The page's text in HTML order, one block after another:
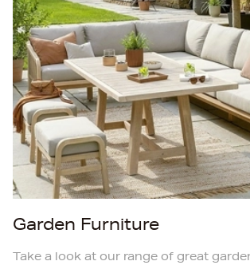
Garden Furniture
Take a look at our range of great